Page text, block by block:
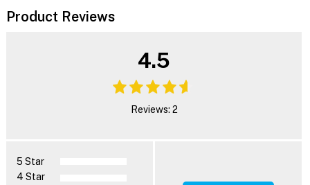
Product Reviews
4.5
Reviews: 2
5 Star
4 Star